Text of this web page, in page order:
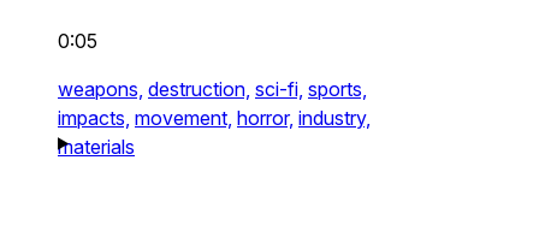
0:05
weapons, destruction, sci-fi, sports,
impacts, movement, horror, industry,
materials